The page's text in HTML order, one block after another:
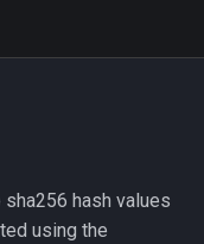
data via API
Summit
hash values
using the